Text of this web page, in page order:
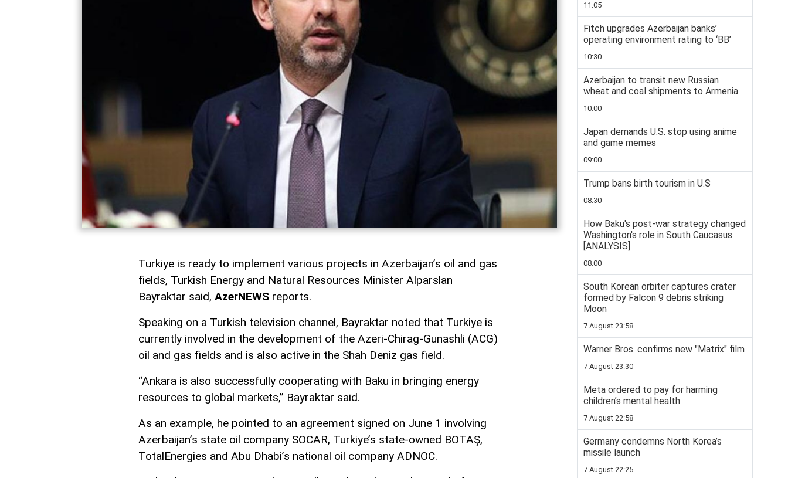
Turkiye is ready to implement various projects in Azerbaijan’s oil and gas
fields, Turkish Energy and Natural Resources Minister Alparslan
Bayraktar said, AzerNEWS reports.
Speaking on a Turkish television channel, Bayraktar noted that Turkiye is
currently involved in the development of the Azeri-Chirag-Gunashli (ACG)
oil and gas fields and is also active in the Shah Deniz gas field.
“Ankara is also successfully cooperating with Baku in bringing energy
resources to global markets,” Bayraktar said.
As an example, he pointed to an agreement signed on June 1 involving
Azerbaijan’s state oil company SOCAR, Turkiye’s state-owned BOTAŞ,
TotalEnergies and Abu Dhabi’s national oil company ADNOC.
11:05
Fitch upgrades Azerbaijan banks’
operating environment rating to ‘BB’
10:30
Azerbaijan to transit new Russian
wheat and coal shipments to Armenia
10:00
Japan demands U.S. stop using anime
and game memes
09:00
Trump bans birth tourism in U.S
08:30
How Baku's post-war strategy changed
Washington's role in South Caucasus
[ANALYSIS]
08:00
South Korean orbiter captures crater
formed by Falcon 9 debris striking
Moon
7 August 23:58
Warner Bros. confirms new "Matrix" film
7 August 23:30
Meta ordered to pay for harming
children’s mental health
7 August 22:58
Germany condemns North Korea’s
missile launch
7 August 22:25